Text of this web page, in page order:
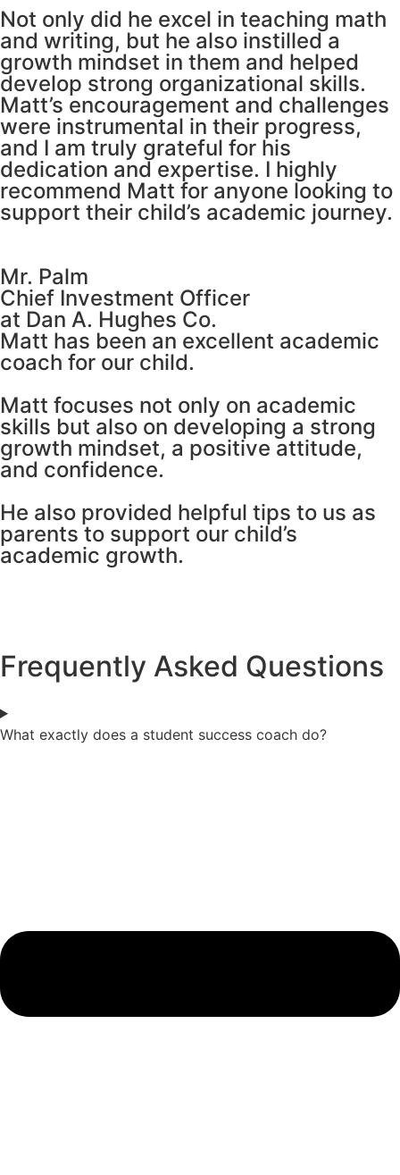
Not only did he excel in teaching math
and writing, but he also instilled a
growth mindset in them and helped
develop strong organizational skills.
Matt’s encouragement and challenges
were instrumental in their progress,
and I am truly grateful for his
dedication and expertise. I highly
recommend Matt for anyone looking to
support their child’s academic journey.
Mr. Palm
Chief Investment Officer
at Dan A. Hughes Co.
Matt has been an excellent academic
coach for our child.
Matt focuses not only on academic
skills but also on developing a strong
growth mindset, a positive attitude,
and confidence.
He also provided helpful tips to us as
parents to support our child’s
academic growth.
Frequently Asked Questions
What exactly does a student success coach do?